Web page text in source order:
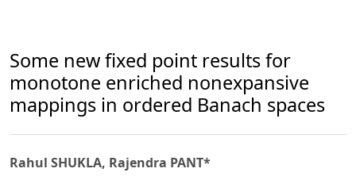
Some new fixed point results for
monotone enriched nonexpansive
mappings in ordered Banach spaces
Rahul SHUKLA, Rajendra PANT*